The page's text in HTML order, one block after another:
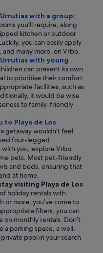
with a group:
you'll require, along
kitchen or outdoor
you can easily apply
many more, on Vrbo.
with young
can present its own
to prioritise their comfort
facilities, such as
it would be wise
to family-friendly
to Playa de Los
getaway wouldn’t feel
four-legged
you, explore Vrbo
pets. Most pet-friendly
and beds, ensuring that
at home.
visiting Playa de Los
holiday rentals with
or more, you’ve come to
filters, you can
on monthly rentals. Don’t
a parking space, a well-
pool in your search